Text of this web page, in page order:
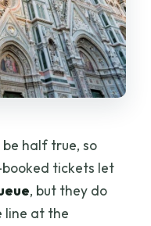
half true, so
tickets let
, but they do
line at the